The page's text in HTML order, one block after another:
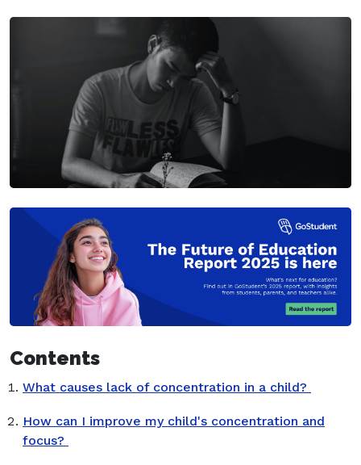
Contents
What causes lack of concentration in a child?
How can I improve my child's concentration and
focus?